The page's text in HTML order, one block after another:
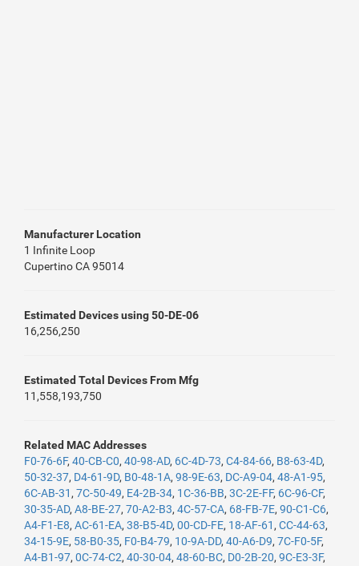
Manufacturer Location
1 Infinite Loop
Cupertino CA 95014
Estimated Devices using 50-DE-06
16,256,250
Estimated Total Devices From Mfg
11,558,193,750
Related MAC Addresses
F0-76-6F, 40-CB-C0, 40-98-AD, 6C-4D-73, C4-84-66, B8-63-4D,
50-32-37, D4-61-9D, B0-48-1A, 98-9E-63, DC-A9-04, 48-A1-95,
6C-AB-31 , 7C-50-49, E4-2B-34, 1C-36-BB, 3C-2E-FF, 6C-96-CF,
30-35-AD, A8-BE-27, 70-A2-B3, 4C-57-CA, 68-FB-7E, 90-C1-C6,
A4-F1-E8, AC-61-EA, 38-B5-4D, 00-CD-FE, 18-AF-61 , CC-44-63,
34-15-9E, 58-B0-35, F0-B4-79, 10-9A-DD, 40-A6-D9, 7C-F0-5F,
A4-B1-97, 0C-74-C2, 40-30-04, 48-60-BC, D0-2B-20, 9C-E3-3F,